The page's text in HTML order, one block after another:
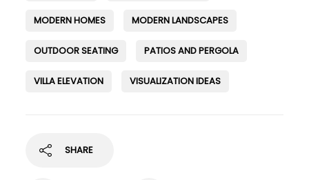
MODERN HOMES MODERN LANDSCAPES
OUTDOOR SEATING PATIOS AND PERGOLA
VILLA ELEVATION VISUALIZATION IDEAS
SHARE